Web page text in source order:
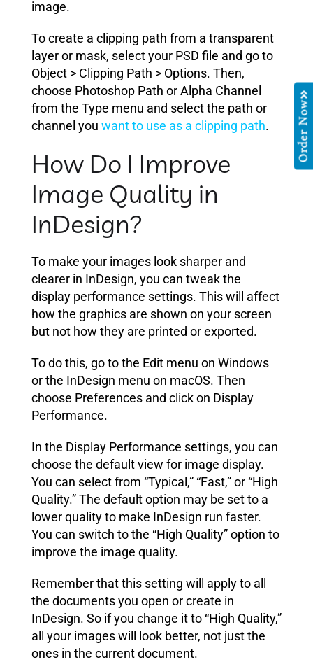
image.
To create a clipping path from a transparent
layer or mask, select your PSD file and go to
Object > Clipping Path > Options. Then,
choose Photoshop Path or Alpha Channel
from the Type menu and select the path or
channel you want to use as a clipping path.
How Do I Improve
Image Quality in
InDesign?
To make your images look sharper and
clearer in InDesign, you can tweak the
display performance settings. This will affect
how the graphics are shown on your screen
but not how they are printed or exported.
To do this, go to the Edit menu on Windows
or the InDesign menu on macOS. Then
choose Preferences and click on Display
Performance.
In the Display Performance settings, you can
choose the default view for image display.
You can select from “Typical,” “Fast,” or “High
Quality.” The default option may be set to a
lower quality to make InDesign run faster.
You can switch to the “High Quality” option to
improve the image quality.
Remember that this setting will apply to all
the documents you open or create in
InDesign. So if you change it to “High Quality,”
all your images will look better, not just the
ones in the current document.
Order Now